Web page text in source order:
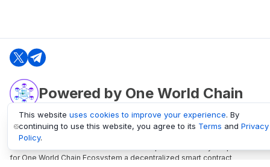
Powered by One World Chain
oneworldchain.org
One World Chain Blockchain is a Block Explorer and Analytics platform
for One World Chain Ecosystem a decentralized smart contract
This website uses cookies to improve your experience. By
continuing to use this website, you agree to its Terms and Privacy
Policy.